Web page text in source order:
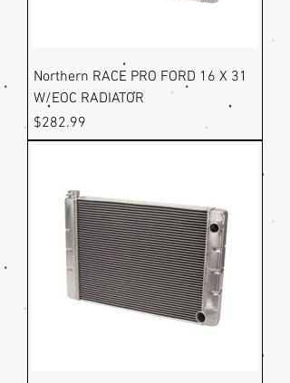
Northern RACE PRO FORD 16 X 31
W/EOC RADIATOR
Price
$282.99